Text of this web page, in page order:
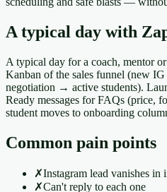
A typical day with
A typical day for a coach, mentor
Kanban of the sales funnel (new
negotiation → active students).
Ready messages for FAQs (price,
student moves to onboarding
Common pain points
✗Instagram lead vanishes in
✗Can't reply to each one